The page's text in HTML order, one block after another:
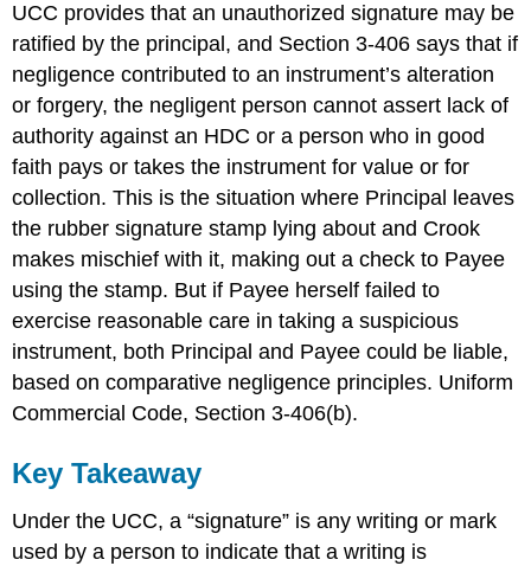
UCC provides that an unauthorized signature may be
ratified by the principal, and Section 3-406 says that if
negligence contributed to an instrument’s alteration
or forgery, the negligent person cannot assert lack of
authority against an HDC or a person who in good
faith pays or takes the instrument for value or for
collection. This is the situation where Principal leaves
the rubber signature stamp lying about and Crook
makes mischief with it, making out a check to Payee
using the stamp. But if Payee herself failed to
exercise reasonable care in taking a suspicious
instrument, both Principal and Payee could be liable,
based on comparative negligence principles. Uniform
Commercial Code, Section 3-406(b).
Key Takeaway
Under the UCC, a “signature” is any writing or mark
used by a person to indicate that a writing is